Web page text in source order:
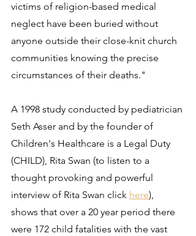
victims of religion-based medical
neglect have been buried without
anyone outside their close-knit church
communities knowing the precise
circumstances of their deaths."
A 1998 study conducted by pediatrician
Seth Asser and by the founder of
Children's Healthcare is a Legal Duty
(CHILD), Rita Swan (to listen to a
thought provoking and powerful
interview of Rita Swan click here),
shows that over a 20 year period there
were 172 child fatalities with the vast